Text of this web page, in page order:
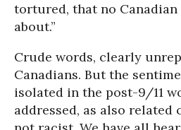
tortured, that no
about.”
Crude words, clearly
Canadians. But the
isolated in the post-9/11
addressed, as also related